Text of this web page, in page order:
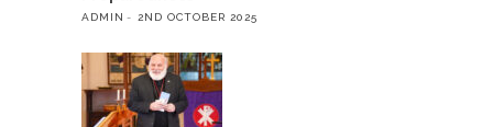
ADMIN 2ND OCTOBER 2025